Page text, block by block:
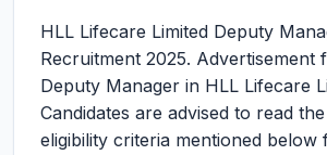
HLL Lifecare Limited Deputy
Recruitment 2025. Advertisement
Deputy Manager in HLL Lifecare
Candidates are advised to read
eligibility criteria mentioned below